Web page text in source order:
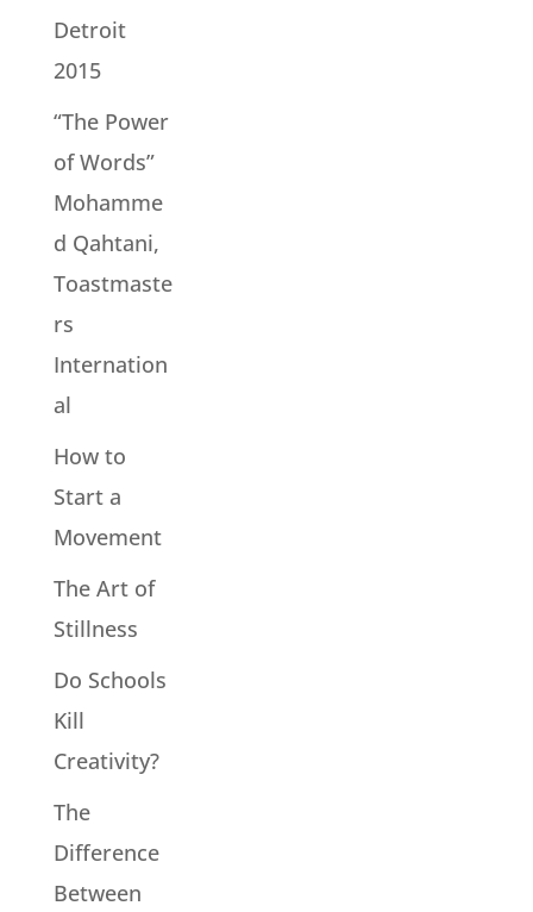
Detroit
2015
“The Power
of Words”
Mohamme
d Qahtani,
Toastmaste
rs
Internation
al
How to
Start a
Movement
The Art of
Stillness
Do Schools
Kill
Creativity?
The
Difference
Between